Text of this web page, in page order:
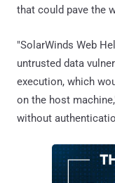
that could pave the
"SolarWinds Web
untrusted data
execution, which
on the host
without